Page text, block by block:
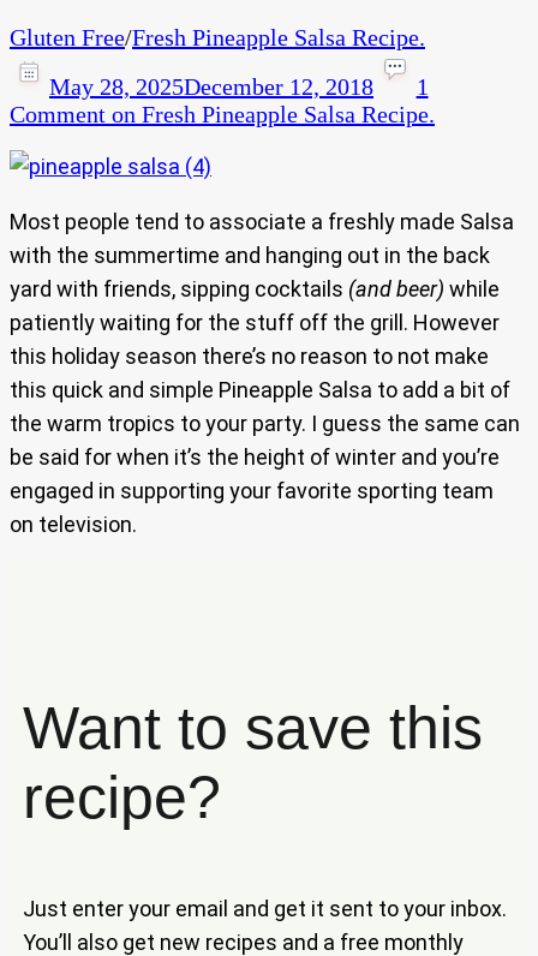
Gluten Free/Fresh Pineapple Salsa Recipe.
May 28, 2025December 12, 2018
1
Comment on Fresh Pineapple Salsa Recipe.
Most people tend to associate a freshly made Salsa
with the summertime and hanging out in the back
yard with friends, sipping cocktails (and beer) while
patiently waiting for the stuff off the grill. However
this holiday season there’s no reason to not make
this quick and simple Pineapple Salsa to add a bit of
the warm tropics to your party. I guess the same can
be said for when it’s the height of winter and you’re
engaged in supporting your favorite sporting team
on television.
Want to save this
recipe?
Just enter your email and get it sent to your inbox.
You’ll also get new recipes and a free monthly